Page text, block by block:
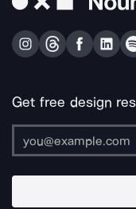
Get free design